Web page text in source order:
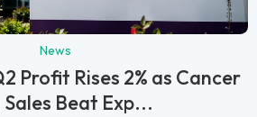
News
Profit Rises 2% as Cancer
Beat Exp...